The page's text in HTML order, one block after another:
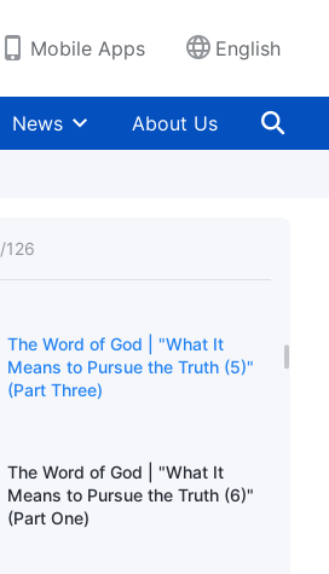
Mobile Apps English
News About Us
/126
(Part One)
Means to Pursue the Truth (5)"
(Part Two)
The Word of God | "What It
Means to Pursue the Truth (5)"
(Part Three)
The Word of God | "What It
Means to Pursue the Truth (6)"
(Part One)